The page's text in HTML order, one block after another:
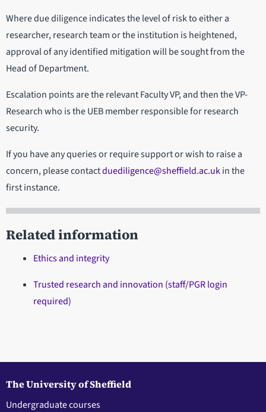
Where due diligence indicates the level of risk to either a
researcher, research team or the institution is heightened,
approval of any identified mitigation will be sought from the
Head of Department.
Escalation points are the relevant Faculty VP, and then the VP-
Research who is the UEB member responsible for research
security.
If you have any queries or require support or wish to raise a
concern, please contactduediligence@sheffield.ac.ukin the
first instance.
Related information
Ethics and integrity
Trusted research and innovation (staff/PGR login
required)
The University of Sheffield
Undergraduate courses